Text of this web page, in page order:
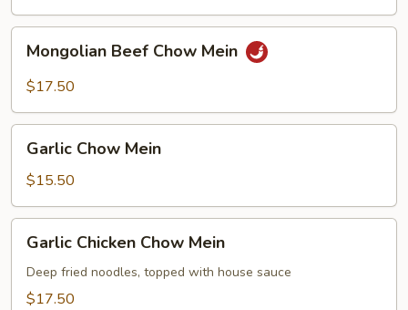
Beef
Chow
Mongolian Beef Chow Mein
$17.50
Chow
Mein
Garlic Chow Mein
$15.50
Chicken
Chow
Mein
Garlic Chicken Chow Mein
Deep fried noodles, topped with house sauce
$17.50